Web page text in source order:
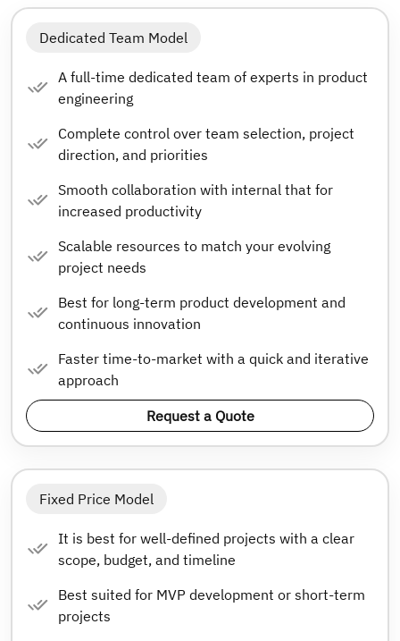
Dedicated Team Model
A full-time dedicated team of experts in product
engineering
Complete control over team selection, project
direction, and priorities
Smooth collaboration with internal that for
increased productivity
Scalable resources to match your evolving
project needs
Best for long-term product development and
continuous innovation
Faster time-to-market with a quick and iterative
approach
Request a Quote
Fixed Price Model
It is best for well-defined projects with a clear
scope, budget, and timeline
Best suited for MVP development or short-term
projects